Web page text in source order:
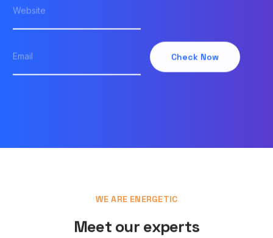
Check Now
WE ARE ENERGETIC
Meet our experts